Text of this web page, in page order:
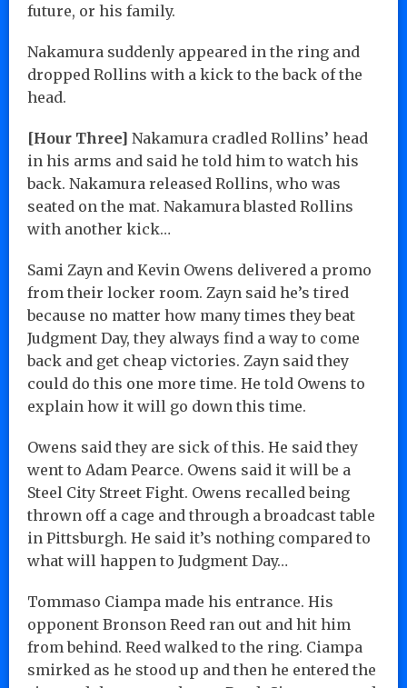
future, or his family.
Nakamura suddenly appeared in the ring and
dropped Rollins with a kick to the back of the
head.
[Hour Three] Nakamura cradled Rollins’ head
in his arms and said he told him to watch his
back. Nakamura released Rollins, who was
seated on the mat. Nakamura blasted Rollins
with another kick…
Sami Zayn and Kevin Owens delivered a promo
from their locker room. Zayn said he’s tired
because no matter how many times they beat
Judgment Day, they always find a way to come
back and get cheap victories. Zayn said they
could do this one more time. He told Owens to
explain how it will go down this time.
Owens said they are sick of this. He said they
went to Adam Pearce. Owens said it will be a
Steel City Street Fight. Owens recalled being
thrown off a cage and through a broadcast table
in Pittsburgh. He said it’s nothing compared to
what will happen to Judgment Day…
Tommaso Ciampa made his entrance. His
opponent Bronson Reed ran out and hit him
from behind. Reed walked to the ring. Ciampa
smirked as he stood up and then he entered the